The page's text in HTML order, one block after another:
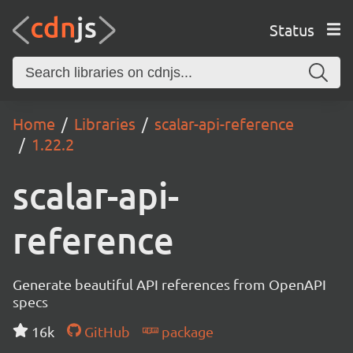
Status
Home Libraries
scalar-api-reference
1.22.2
scalar-api-
reference
Generate beautiful API references from OpenAPI
specs
16k
GitHub package